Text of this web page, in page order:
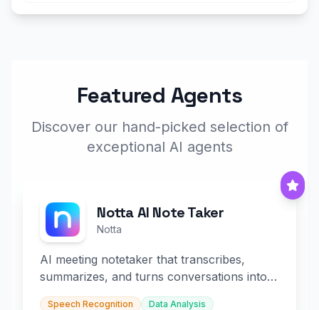
Featured Agents
Discover our hand-picked selection of
exceptional AI agents
Notta AI Note Taker
Notta
AI meeting notetaker that transcribes,
summarizes, and turns conversations into
slides and infographics.
Speech Recognition
Data Analysis